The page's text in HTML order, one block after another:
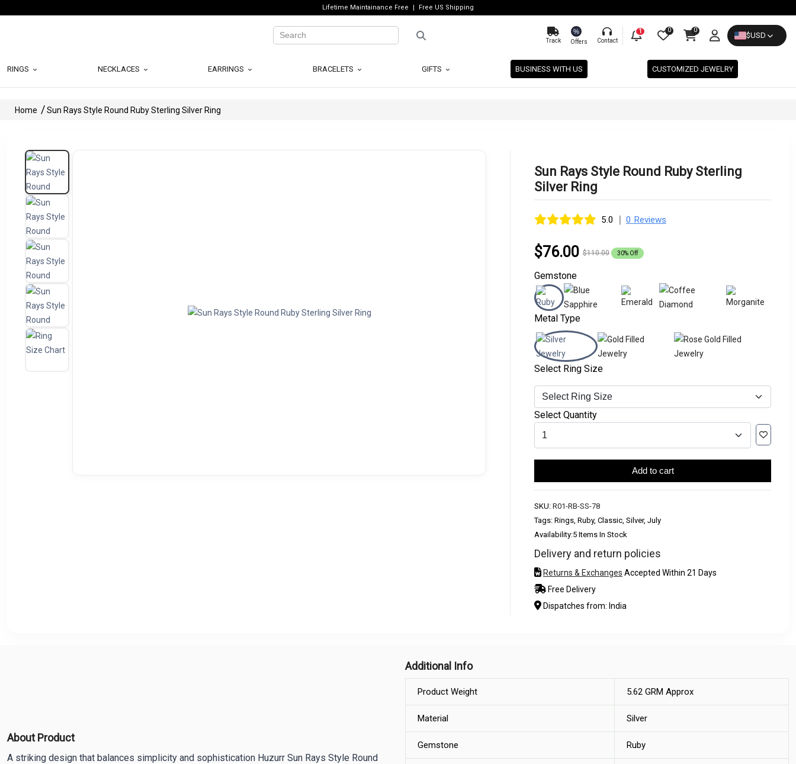
Lifetime Maintainance Free Free US Shipping
Track
%
Offers Contact
1 0 0
$USD
RINGS NECKLACES EARRINGS BRACELETS GIFTS BUSINESS WITH US CUSTOMIZED JEWELRY
Home Sun Rays Style Round Ruby Sterling Silver Ring
Sun Rays Style Round Ruby Sterling
Silver Ring
5.0 | 0 Reviews
$76.00 $110.00 30% Off
Gemstone
Metal Type
Select Ring Size
Select Quantity
Add to cart
SKU: R01-RB-SS-78
Tags: Rings, Ruby, Classic, Silver, July
Availability:5 Items In Stock
Delivery and return policies
Returns & Exchanges Accepted Within 21 Days
Free Delivery
Dispatches from: India
About Product
A striking design that balances simplicity and sophistication Huzurr Sun Rays Style Round
Additional Info
Product Weight 5.62 GRM Approx
Material Silver
Gemstone Ruby